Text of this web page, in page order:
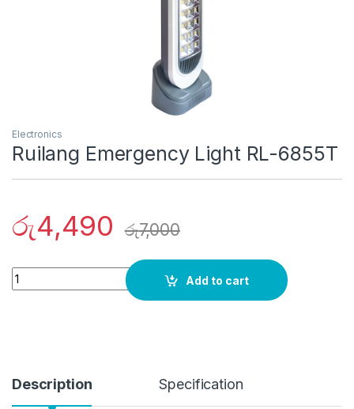
Electronics
Ruilang Emergency Light RL-6855T
රු4,490 රු7,000
Quantity
Add to cart
Description Specification